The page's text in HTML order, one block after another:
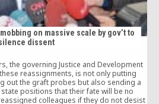
on massive scale by gov’t to
dissent
the governing Justice and Development
reassignments, is not only putting
out the graft probes but also sending a
positions that their fate will be no
colleagues if they do not desist